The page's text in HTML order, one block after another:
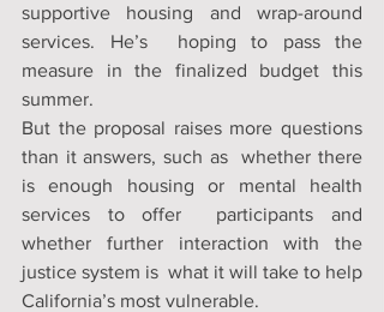
supportive housing and wrap-around
services. He’s  hoping to pass the
measure in the finalized budget this
summer.
But the proposal raises more questions
than it answers, such as  whether there
is enough housing or mental health
services to offer  participants and
whether further interaction with the
justice system is  what it will take to help
California’s most vulnerable.